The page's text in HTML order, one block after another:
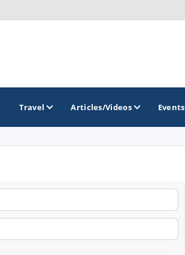
Travel Articles/Videos Events